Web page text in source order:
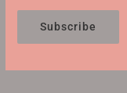
Subscribe